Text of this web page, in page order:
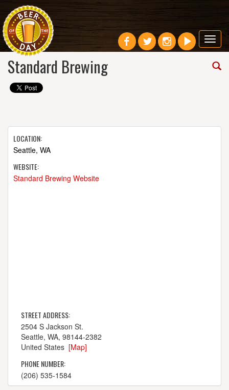
Standard Brewing
LOCATION:
Seattle, WA
WEBSITE:
Standard Brewing Website
STREET ADDRESS:
2504 S Jackson St.
Seattle, WA, 98144-2382
United States [Map]
PHONE NUMBER:
(206) 535-1584